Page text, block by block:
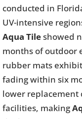
conducted in
UV-intensive
Aqua Tileshowed
months of outdoor
rubber mats
fading within six
lower replacement
facilities, making